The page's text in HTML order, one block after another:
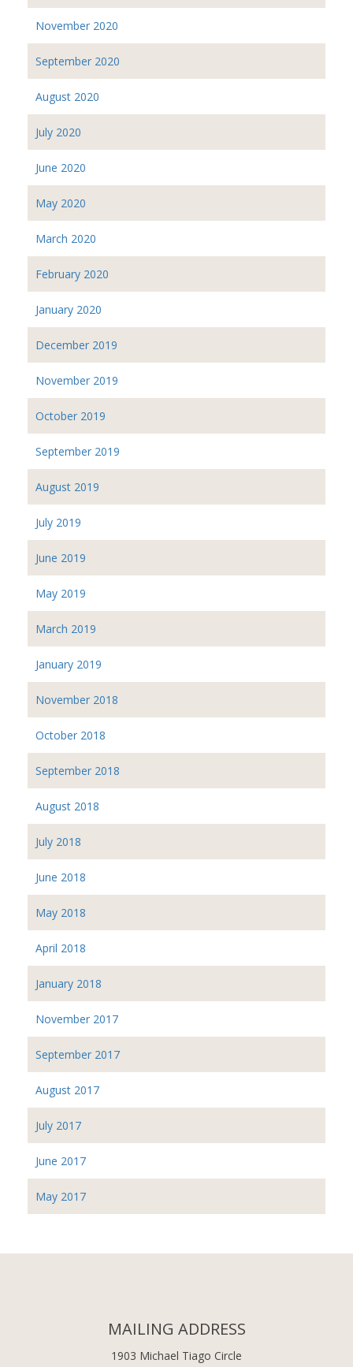
November 2020
September 2020
August 2020
July 2020
June 2020
May 2020
March 2020
February 2020
January 2020
December 2019
November 2019
October 2019
September 2019
August 2019
July 2019
June 2019
May 2019
March 2019
January 2019
November 2018
October 2018
September 2018
August 2018
July 2018
June 2018
May 2018
April 2018
January 2018
November 2017
September 2017
August 2017
July 2017
June 2017
May 2017
MAILING ADDRESS
1903 Michael Tiago Circle